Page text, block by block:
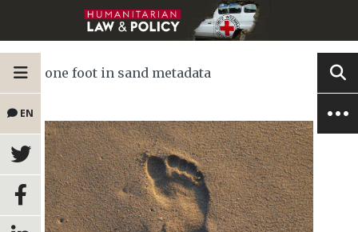
EN
one foot in sand metadata